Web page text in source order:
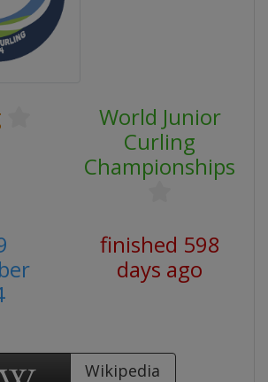
World Junior
Curling
Championships
finished 598
days ago
Wikipedia